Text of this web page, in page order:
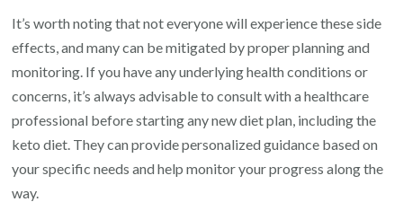
It’s worth noting that not everyone will experience these side
effects, and many can be mitigated by proper planning and
monitoring. If you have any underlying health conditions or
concerns, it’s always advisable to consult with a healthcare
professional before starting any new diet plan, including the
keto diet. They can provide personalized guidance based on
your specific needs and help monitor your progress along the
way.